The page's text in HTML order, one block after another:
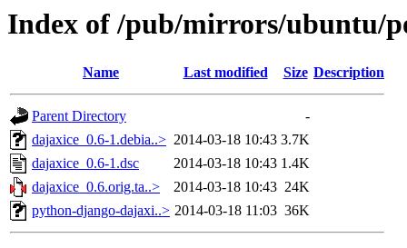
Index of /pub/mirrors/ubuntu/
Name Last modified Size Description
Parent Directory
-
dajaxice_0.6-1.debia..> 2014-03-18 10:43 3.7K
dajaxice_0.6-1.dsc
2014-03-18 10:43 1.4K
dajaxice_0.6.orig.ta..>
2014-03-18 10:43 24K
python-django-dajaxi..> 2014-03-18 11:03 36K